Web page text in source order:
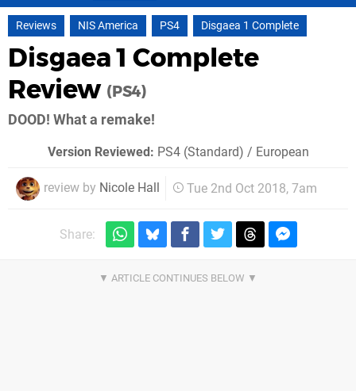
Reviews NIS America PS4 Disgaea 1 Complete
Disgaea 1 Complete
Review (PS4)
DOOD! What a remake!
Version Reviewed: PS4 (Standard) / European
review by Nicole Hall Tue 2nd Oct 2018, 7am
Share: